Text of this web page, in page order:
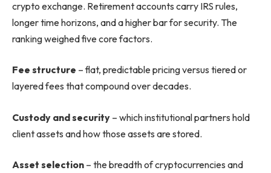
crypto exchange. Retirement accounts carry IRS rules,
longer time horizons, and a higher bar for security. The
ranking weighed five core factors.
Fee structure – flat, predictable pricing versus tiered or
layered fees that compound over decades.
Custody and security – which institutional partners hold
client assets and how those assets are stored.
Asset selection – the breadth of cryptocurrencies and